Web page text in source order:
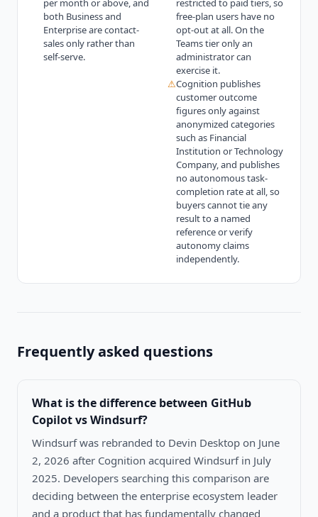
per month or above, and
both Business and
Enterprise are contact-
sales only rather than
self-serve.
restricted to paid tiers, so
free-plan users have no
opt-out at all. On the
Teams tier only an
administrator can
exercise it.
⚠Cognition publishes
customer outcome
figures only against
anonymized categories
such as Financial
Institution or Technology
Company, and publishes
no autonomous task-
completion rate at all, so
buyers cannot tie any
result to a named
reference or verify
autonomy claims
independently.
Frequently asked questions
What is the difference between GitHub
Copilot vs Windsurf?
Windsurf was rebranded to Devin Desktop on June
2, 2026 after Cognition acquired Windsurf in July
2025. Developers searching this comparison are
deciding between the enterprise ecosystem leader
and a product that has fundamentally changed